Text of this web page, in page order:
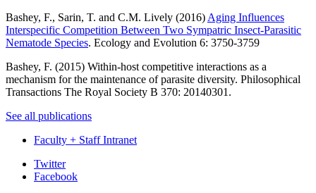
Bashey, F., Sarin, T. and C.M. Lively (2016) Aging Influences
Interspecific Competition Between Two Sympatric Insect-Parasitic
Nematode Species. Ecology and Evolution 6: 3750-3759
Bashey, F. (2015) Within-host competitive interactions as a
mechanism for the maintenance of parasite diversity. Philosophical
Transactions The Royal Society B 370: 20140301.
See all publications
Faculty + Staff Intranet
Department
Twitter
Facebook